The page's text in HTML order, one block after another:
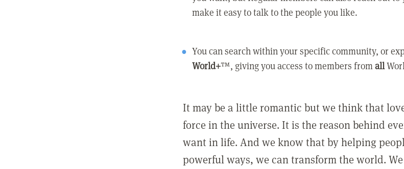
make it easy to talk to the people you like.
You can search within your specific community, or
World+™, giving you access to members fromall
It may be a little romantic but we think that
force in the universe. It is the reason behind
want in life. And we know that by helping
powerful ways, we can transform the world.